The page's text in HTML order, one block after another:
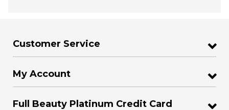
Customer Service
My Account
Full Beauty Platinum Credit Card